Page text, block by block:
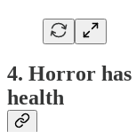
4. Horror has
health